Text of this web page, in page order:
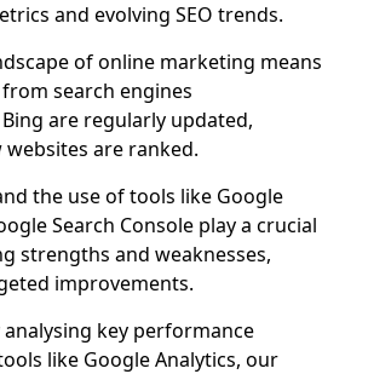
and evolving SEO trends.
of online marketing means
search engines
are regularly updated,
are ranked.
the use of tools like Google
Search Console play a crucial
strengths and weaknesses,
improvements.
key performance
like Google Analytics, our